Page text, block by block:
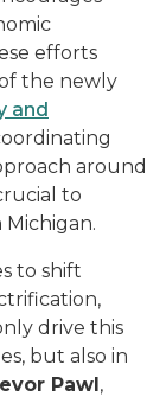
efforts
the newly
and
around
to
to shift
drive this
but also in
Pawl,